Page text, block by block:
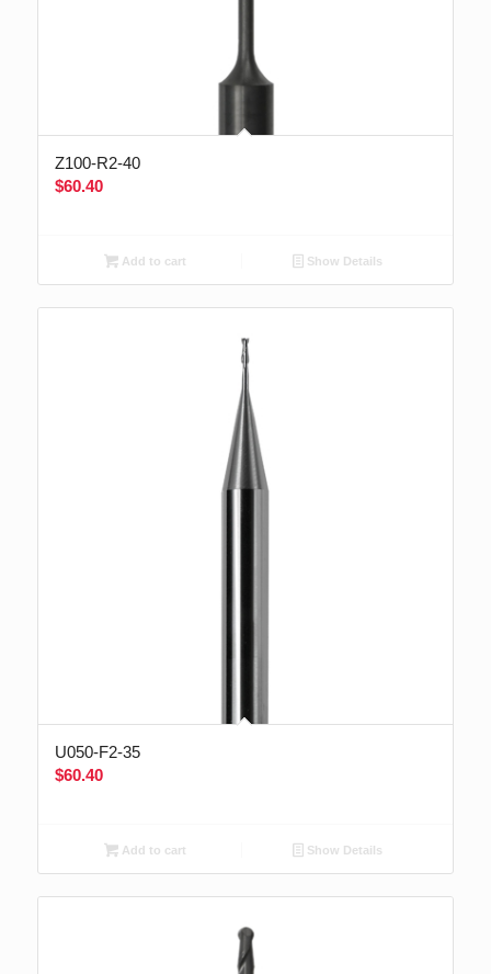
Z100-R2-40
$60.40
Add to cart Show Details
U050-F2-35
$60.40
Add to cart Show Details